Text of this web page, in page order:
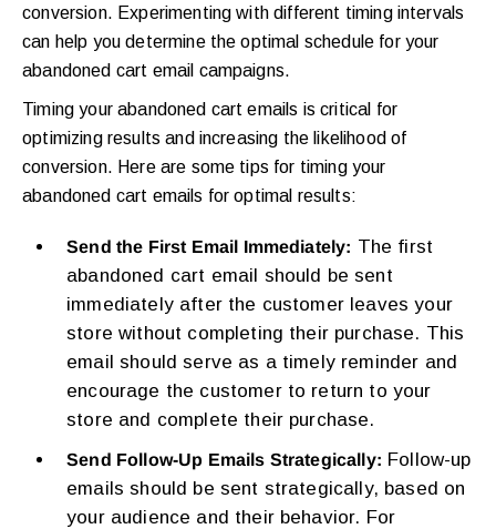
conversion. Experimenting with different timing intervals
can help you determine the optimal schedule for your
abandoned cart email campaigns.
Timing your abandoned cart emails is critical for
optimizing results and increasing the likelihood of
conversion. Here are some tips for timing your
abandoned cart emails for optimal results:
Send the First Email Immediately: The first
abandoned cart email should be sent
immediately after the customer leaves your
store without completing their purchase. This
email should serve as a timely reminder and
encourage the customer to return to your
store and complete their purchase.
Send Follow-Up Emails Strategically: Follow-up
emails should be sent strategically, based on
your audience and their behavior. For